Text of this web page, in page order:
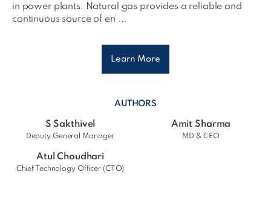
in power plants. Natural gas provides a reliable and
continuous source of en ...
Learn More
AUTHORS
S Sakthivel
Deputy General Manager
Amit Sharma
MD & CEO
Atul Choudhari
Chief Technology Officer (CTO)